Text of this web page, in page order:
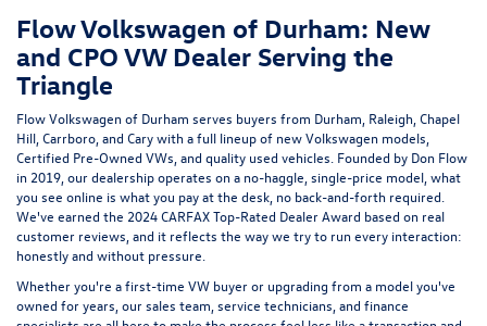
specialists are all here to make the process feel less like a transaction and
more like a conversation.
New Volkswagen Models at Our
Durham, NC Showroom
The Triangle has no shortage of options when it comes to car dealerships,
so we stay focused on knowing our inventory better than anyone else. The
Volkswagen Tiguanis consistently one of our strongest sellers in Durham
— it offers up to seven seats, a suite of standard driver assistance
features, and a genuinely refined interior at a price that doesn't require a
stretch. For buyers who commute between Durham and Raleigh regularly,
the Tiguan's fuel economy on highway miles is worth factoring in. Check
out our full selection offuel efficient vehiclesthat will help save at the
pump without sacrificing performance.